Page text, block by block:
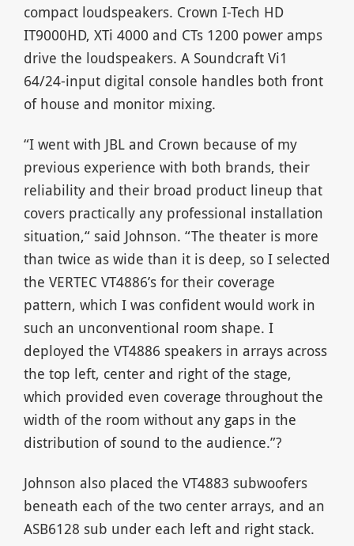
compact loudspeakers. Crown I-Tech HD
IT9000HD, XTi 4000 and CTs 1200 power amps
drive the loudspeakers. A Soundcraft Vi1
64/24-input digital console handles both front
of house and monitor mixing.
“I went with JBL and Crown because of my
previous experience with both brands, their
reliability and their broad product lineup that
covers practically any professional installation
situation,“ said Johnson. “The theater is more
than twice as wide than it is deep, so I selected
the VERTEC VT4886’s for their coverage
pattern, which I was confident would work in
such an unconventional room shape. I
deployed the VT4886 speakers in arrays across
the top left, center and right of the stage,
which provided even coverage throughout the
width of the room without any gaps in the
distribution of sound to the audience.”?
Johnson also placed the VT4883 subwoofers
beneath each of the two center arrays, and an
ASB6128 sub under each left and right stack.